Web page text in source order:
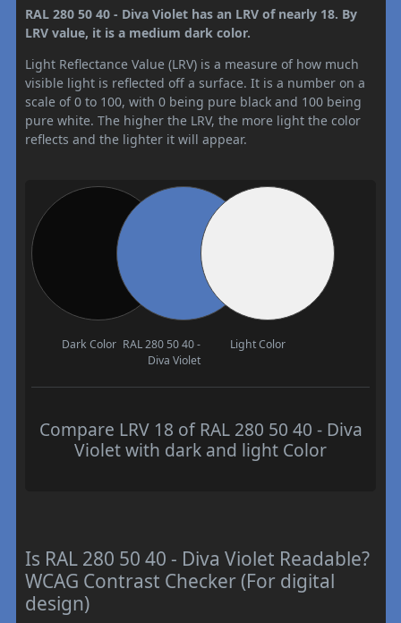
RAL 280 50 40 - Diva Violet has an LRV of nearly 18. By
LRV value, it is a medium dark color.
Light Reflectance Value (LRV) is a measure of how much
visible light is reflected off a surface. It is a number on a
scale of 0 to 100, with 0 being pure black and 100 being
pure white. The higher the LRV, the more light the color
reflects and the lighter it will appear.
Dark Color RAL 280 50 40 -
Diva Violet
Light Color
Compare LRV 18 of RAL 280 50 40 - Diva
Violet with dark and light Color
Is RAL 280 50 40 - Diva Violet Readable?
WCAG Contrast Checker (For digital
design)